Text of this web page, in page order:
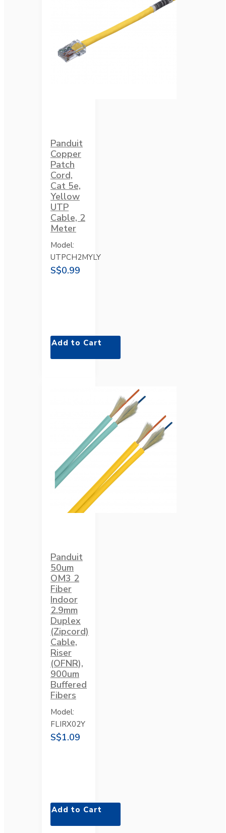
Panduit
Copper
Patch
Cord,
Cat 5e,
Yellow
UTP
Cable, 2
Meter
Model:
UTPCH2MYLY
S$0.99
Add to Cart
Panduit
50um
OM3 2
Fiber
Indoor
2.9mm
Duplex
(Zipcord)
Cable,
Riser
(OFNR),
900um
Buffered
Fibers
Model:
FLIRX02Y
S$1.09
Add to Cart